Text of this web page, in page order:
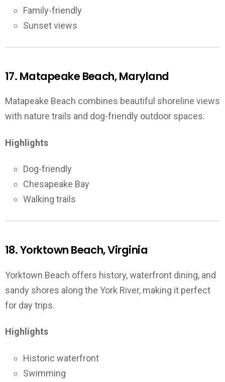
Family-friendly
Sunset views
17. Matapeake Beach, Maryland
Matapeake Beach combines beautiful shoreline views
with nature trails and dog-friendly outdoor spaces.
Highlights
Dog-friendly
Chesapeake Bay
Walking trails
18. Yorktown Beach, Virginia
Yorktown Beach offers history, waterfront dining, and
sandy shores along the York River, making it perfect
for day trips.
Highlights
Historic waterfront
Swimming